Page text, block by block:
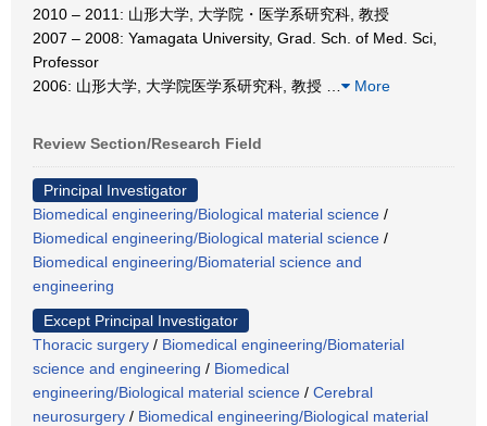
2010 – 2011: 山形大学, 大学院・医学系研究科, 教授
2007 – 2008: Yamagata University, Grad. Sch. of Med. Sci,
Professor
2006: 山形大学, 大学院医学系研究科, 教授
More
Review Section/Research Field
Principal Investigator
Biomedical engineering/Biological material science /
Biomedical engineering/Biological material science /
Biomedical engineering/Biomaterial science and
engineering
Except Principal Investigator
Thoracic surgery / Biomedical engineering/Biomaterial
science and engineering / Biomedical
engineering/Biological material science / Cerebral
neurosurgery / Biomedical engineering/Biological material